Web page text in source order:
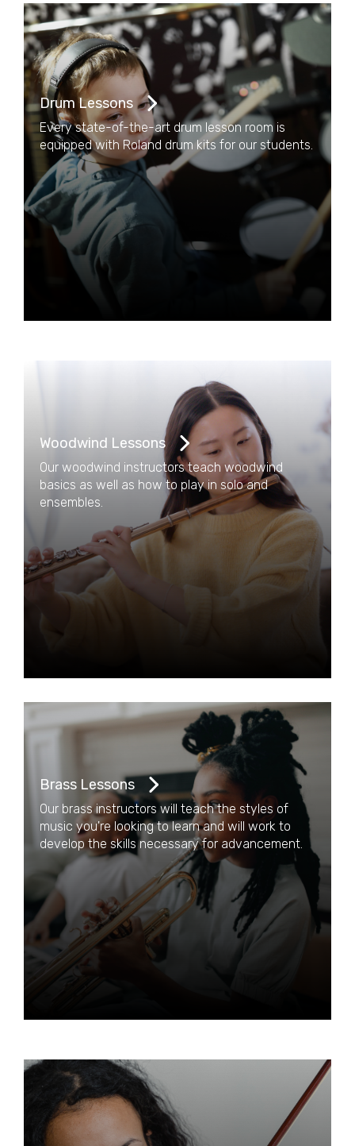
Drum Lessons
Every state-of-the-art drum lesson room is
equipped with Roland drum kits for our students.
Woodwind Lessons
Our woodwind instructors teach woodwind
basics as well as how to play in solo and
ensembles.
Brass Lessons
Our brass instructors will teach the styles of
music you're looking to learn and will work to
develop the skills necessary for advancement.